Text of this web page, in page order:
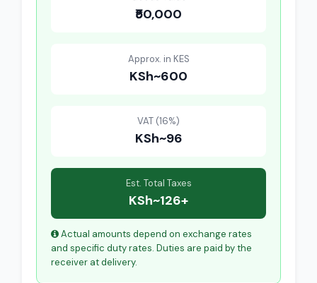
₹50,000
Approx. in KES
KSh~600
VAT (16%)
KSh~96
Est. Total Taxes
KSh~126+
Actual amounts depend on exchange rates
and specific duty rates. Duties are paid by the
receiver at delivery.